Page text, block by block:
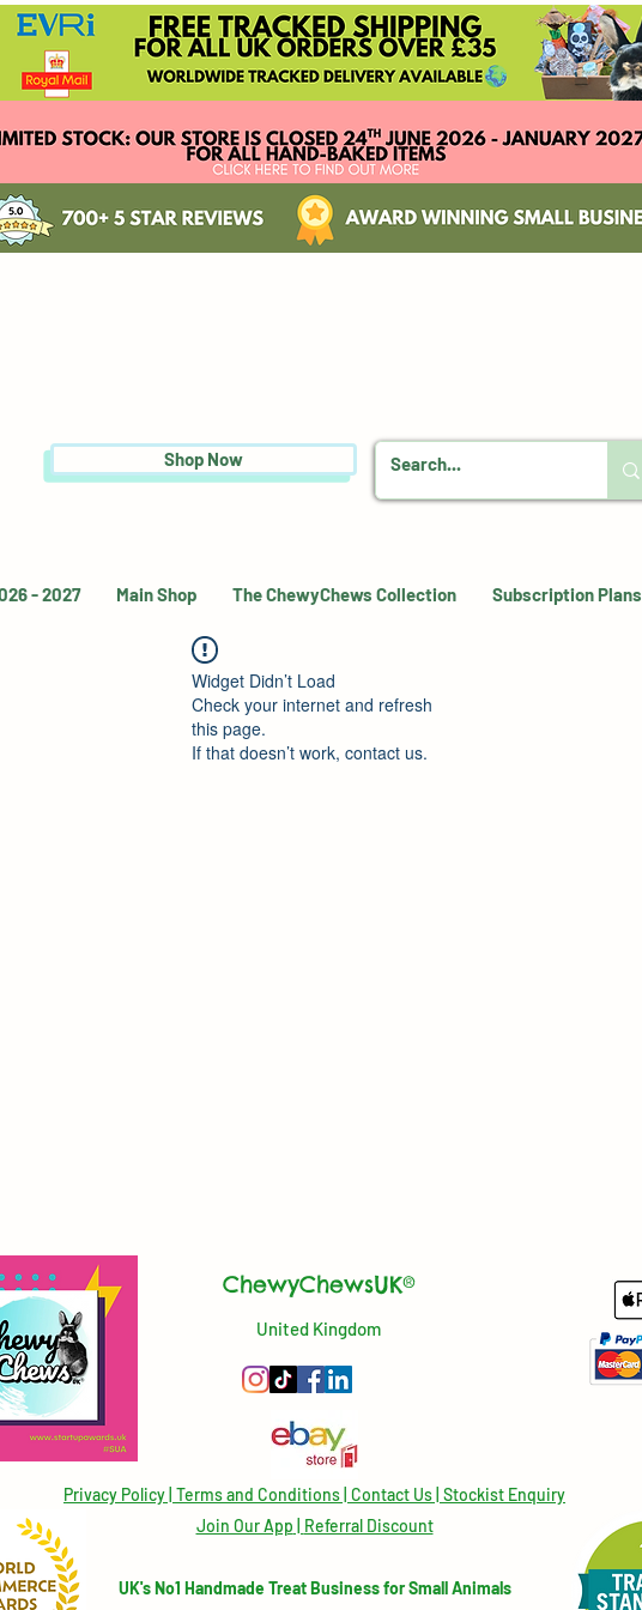
Shop Now
- 2027 Main Shop The ChewyChews Collection Subscription Plans
Widget Didn’t Load
Check your internet and refresh
this page.
If that doesn’t work, contact us.
ChewyChewsUK®
United Kingdom
Privacy Policy Terms and Conditions Contact Us | Stockist Enquiry
Join Our App
Referral Discount
UK's No1 Handmade Treat Business for Small Animals